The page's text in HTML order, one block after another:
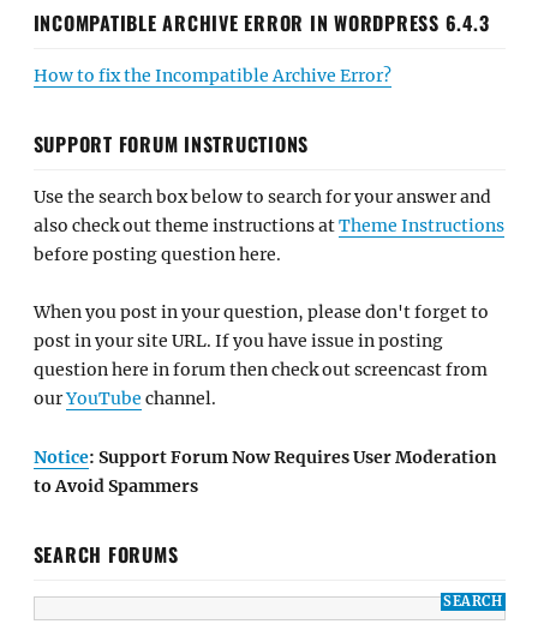
INCOMPATIBLE ARCHIVE ERROR IN WORDPRESS 6.4.3
How to fix the Incompatible Archive Error?
SUPPORT FORUM INSTRUCTIONS
Use the search box below to search for your answer and
also check out theme instructions atTheme Instructions
before posting question here.
When you post in your question, please don't forget to
post in your site URL. If you have issue in posting
question here in forum then check out screencast from
ourYouTube channel.
Notice: Support Forum Now Requires User Moderation
to Avoid Spammers
SEARCH FORUMS